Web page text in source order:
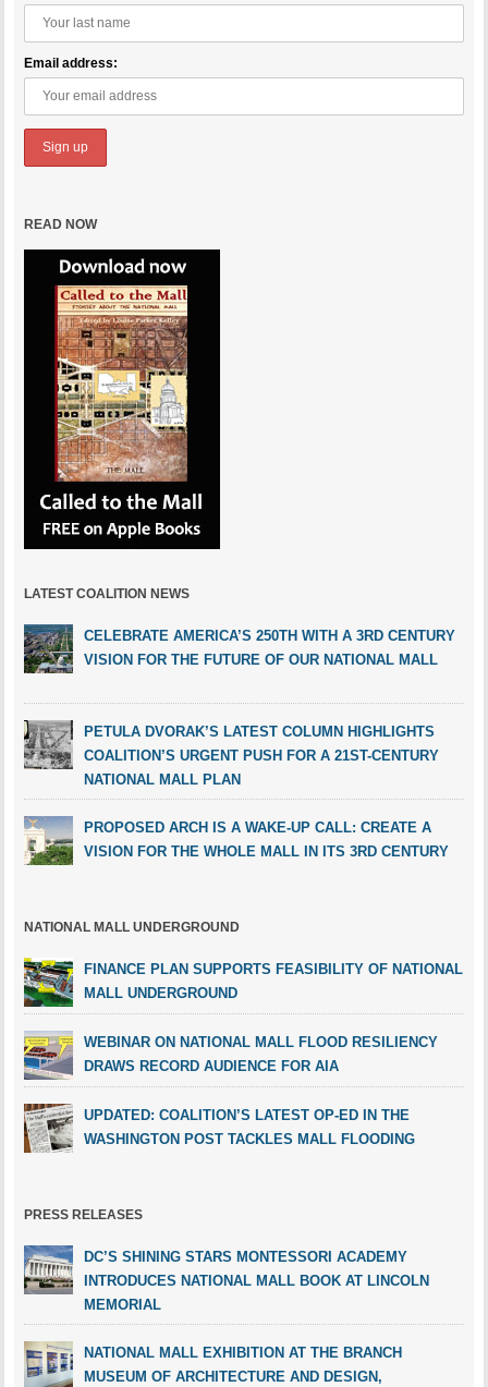
Email address:
READ NOW
LATEST COALITION NEWS
CELEBRATE AMERICA’S 250TH WITH A 3RD CENTURY
VISION FOR THE FUTURE OF OUR NATIONAL MALL
PETULA DVORAK’S LATEST COLUMN HIGHLIGHTS
COALITION’S URGENT PUSH FOR A 21ST-CENTURY
NATIONAL MALL PLAN
PROPOSED ARCH IS A WAKE-UP CALL: CREATE A
VISION FOR THE WHOLE MALL IN ITS 3RD CENTURY
NATIONAL MALL UNDERGROUND
FINANCE PLAN SUPPORTS FEASIBILITY OF NATIONAL
MALL UNDERGROUND
WEBINAR ON NATIONAL MALL FLOOD RESILIENCY
DRAWS RECORD AUDIENCE FOR AIA
UPDATED: COALITION’S LATEST OP-ED IN THE
WASHINGTON POST TACKLES MALL FLOODING
PRESS RELEASES
DC’S SHINING STARS MONTESSORI ACADEMY
INTRODUCES NATIONAL MALL BOOK AT LINCOLN
MEMORIAL
NATIONAL MALL EXHIBITION AT THE BRANCH
MUSEUM OF ARCHITECTURE AND DESIGN,